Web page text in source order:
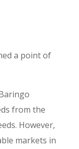
a point of
from the
However,
markets in